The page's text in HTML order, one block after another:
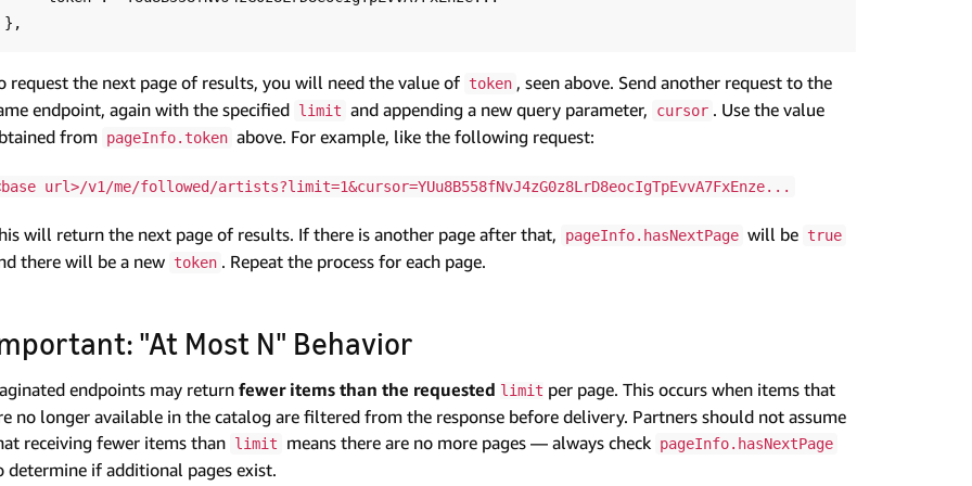
request the next page of results, you will need the value of token , seen above. Send another request to the
endpoint, again with the specified limit and appending a new query parameter, cursor . Use the value
from pageInfo.token above. For example, like the following request:
url>/v1/me/followed/artists?limit=1&cursor=YUu8B558fNvJ4zG0z8LrD8eocIgTpEvvA7FxEnze...
will return the next page of results. If there is another page after that, pageInfo.hasNextPage will be true
there will be a new token . Repeat the process for each page.
"At Most N" Behavior
endpoints may return fewer items than the requested limit per page. This occurs when items that
no longer available in the catalog are filtered from the response before delivery. Partners should not assume
receiving fewer items than limit means there are no more pages — always check pageInfo.hasNextPage
determine if additional pages exist.